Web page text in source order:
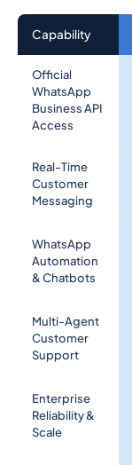
Capability
Official
WhatsApp
Business API
Access
Real-Time
Customer
Messaging
WhatsApp
Automation
& Chatbots
Multi-Agent
Customer
Support
Enterprise
Reliability &
Scale